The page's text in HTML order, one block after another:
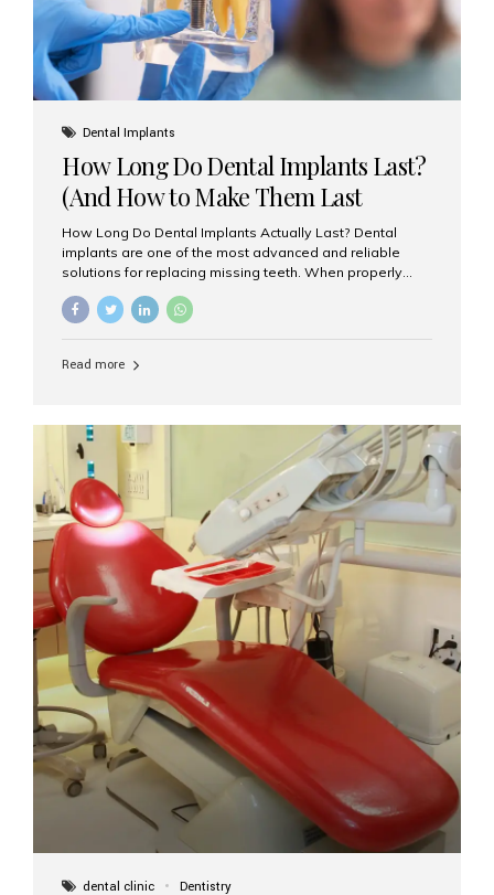
Dental Implants
How Long Do Dental Implants Last?
(And How to Make Them Last
Longer)
How Long Do Dental Implants Actually Last? Dental
implants are one of the most advanced and reliable
solutions for replacing missing teeth. When properly
placed and cared for, the titanium implant post — which
is inserted into the jawbone — can last a lifetime. The
Aesthetic Smiles India, our patients often ask, “Are
longevity also depends on several important factors.
Factors That Affect the Lifespan...
Read more
dental clinic Dentistry